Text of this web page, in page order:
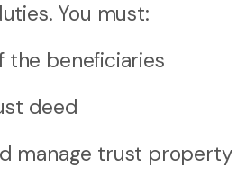
You must:
the beneficiaries
deed
manage trust